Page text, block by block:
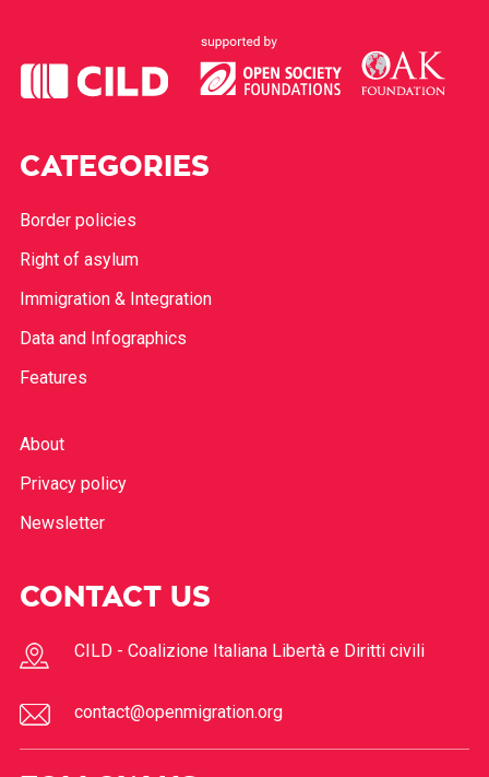
CATEGORIES
Border policies
Right of asylum
Immigration & Integration
Data and Infographics
Features
About
Privacy policy
Newsletter
CONTACT US
CILD - Coalizione Italiana Libertà e Diritti civili
contact@openmigration.org